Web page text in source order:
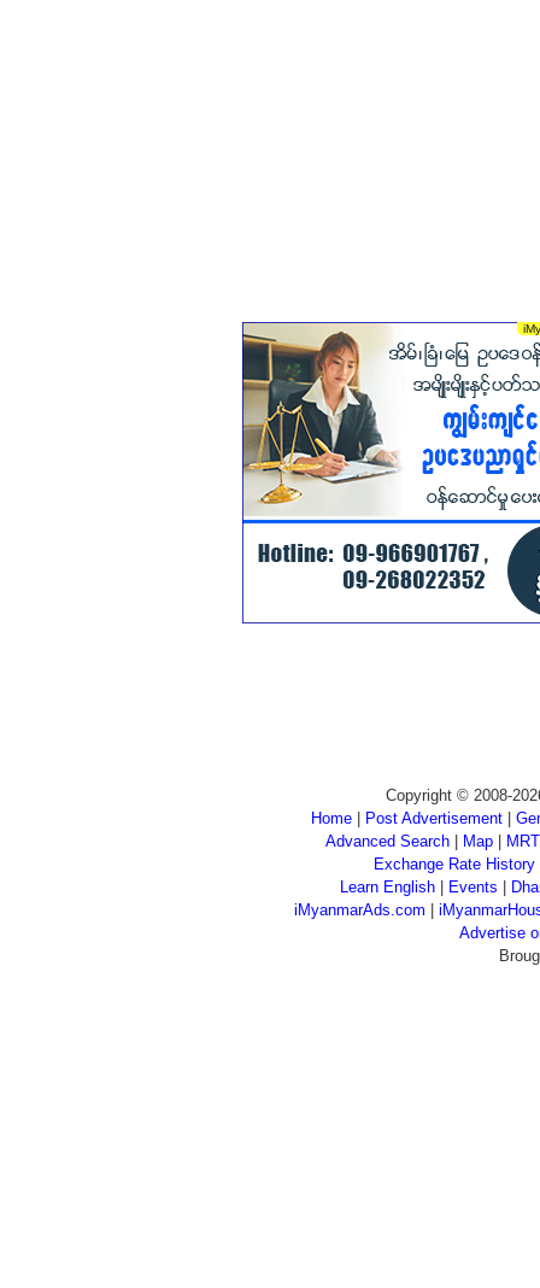
Copyright © 2008-
Home
Post Advertisement
Advanced Search| Map|
Exchange Rate History
Learn English
Events
iMyanmarAds.com
Advertise